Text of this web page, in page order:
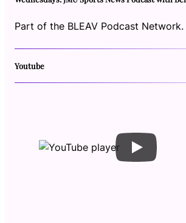
Part of the BLEAV Podcast Network.
Youtube